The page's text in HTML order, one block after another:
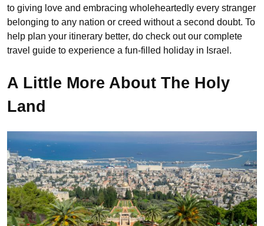
to giving love and embracing wholeheartedly every stranger
belonging to any nation or creed without a second doubt. To
help plan your itinerary better, do check out our complete
travel guide to experience a fun-filled holiday in Israel.
A Little More About The Holy
Land